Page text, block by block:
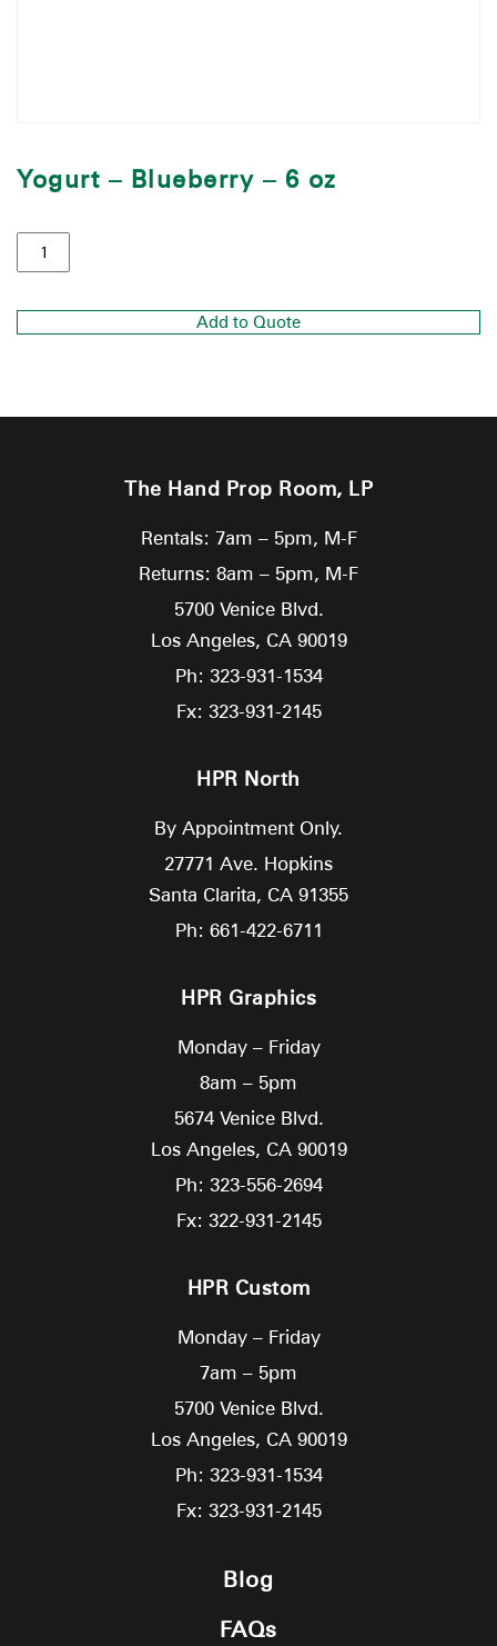
Yogurt – Blueberry – 6 oz
Add to Quote
The Hand Prop Room, LP
Rentals: 7am – 5pm, M-F
Returns: 8am – 5pm, M-F
5700 Venice Blvd.
Los Angeles, CA 90019
Ph: 323-931-1534
Fx: 323-931-2145
HPR North
By Appointment Only.
27771 Ave. Hopkins
Santa Clarita, CA 91355
Ph: 661-422-6711
HPR Graphics
Monday – Friday
8am – 5pm
5674 Venice Blvd.
Los Angeles, CA 90019
Ph: 323-556-2694
Fx: 322-931-2145
HPR Custom
Monday – Friday
7am – 5pm
5700 Venice Blvd.
Los Angeles, CA 90019
Ph: 323-931-1534
Fx: 323-931-2145
Blog
FAQs